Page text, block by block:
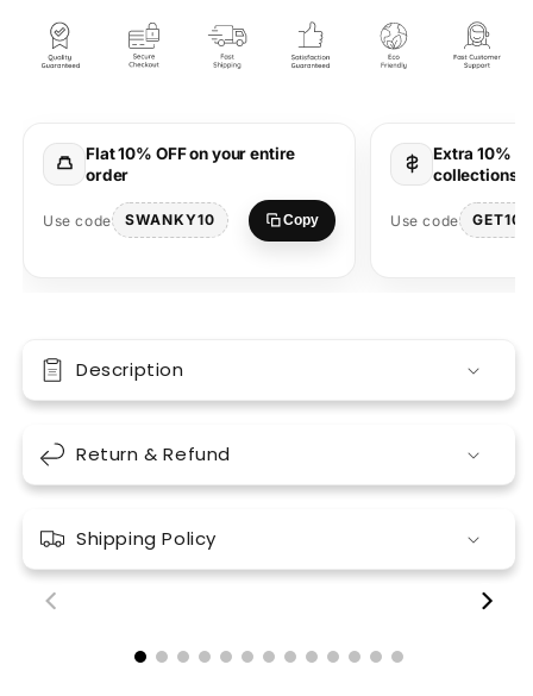
Lavender
Oversized
Unisex
Stylish
Oversized
Unisex
Stylish
Flat 10% OFF on your entire
order
Use code SWANKY10 Copy
Extra 10%
collections
Use code
Description
Return & Refund
Shipping Policy
00:17